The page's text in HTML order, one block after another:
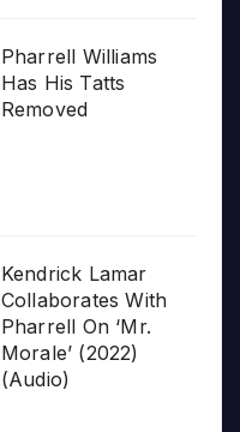
Pharrell Williams
Has His Tatts
Removed
Kendrick Lamar
Collaborates With
Pharrell On ‘Mr.
Morale’ (2022)
(Audio)